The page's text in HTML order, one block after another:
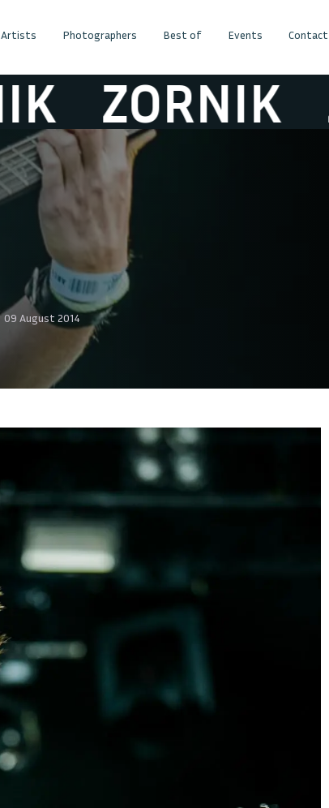
Artists Photographers Best of Events Contact
ZORNIK
09 August 2014